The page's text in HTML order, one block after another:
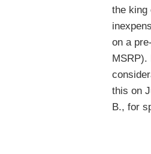
the king
on a
MSRP).
this on
B., for